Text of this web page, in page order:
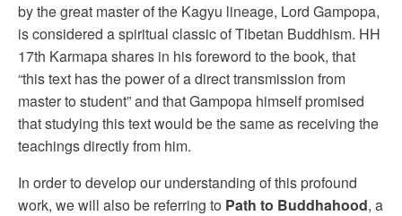
by the great master of the Kagyu lineage, Lord Gampopa,
is considered a spiritual classic of Tibetan Buddhism. HH
17th Karmapa shares in his foreword to the book, that
“this text has the power of a direct transmission from
master to student” and that Gampopa himself promised
that studying this text would be the same as receiving the
teachings directly from him.
In order to develop our understanding of this profound
work, we will also be referring to Path to Buddhahood, a